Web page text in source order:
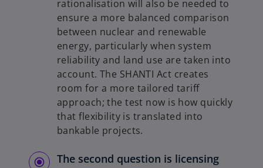
rationalisation will also be needed to
ensure a more balanced comparison
between nuclear and renewable
energy, particularly when system
reliability and land use are taken into
account. The SHANTI Act creates
room for a more tailored tariff
approach; the test now is how quickly
that flexibility is translated into
bankable projects.
The second question is licensing